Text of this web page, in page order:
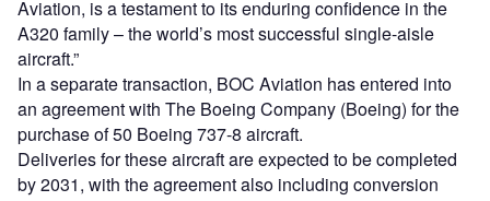
Aviation, is a testament to its enduring confidence in the
A320 family – the world’s most successful single-aisle
aircraft.”
In a separate transaction, BOC Aviation has entered into
an agreement with The Boeing Company (Boeing) for the
purchase of 50 Boeing 737-8 aircraft.
Deliveries for these aircraft are expected to be completed
by 2031, with the agreement also including conversion